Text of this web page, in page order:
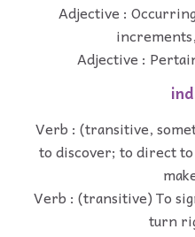
Adjective :
Adjective :
Verb : (transitive,
to discover; to direct
Verb : (transitive) To
turn